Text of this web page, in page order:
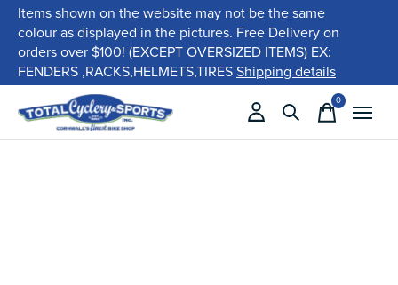
Items shown on the website may not be the same
colour as displayed in the pictures. Free Delivery on
orders over $100! (EXCEPT OVERSIZED ITEMS) EX:
FENDERS ,RACKS,HELMETS,TIRESShipping details
0items